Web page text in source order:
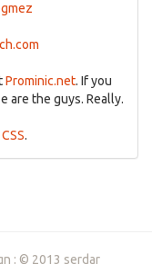
Prominic.net. If you
are the guys. Really.
.
: © 2013 serdar